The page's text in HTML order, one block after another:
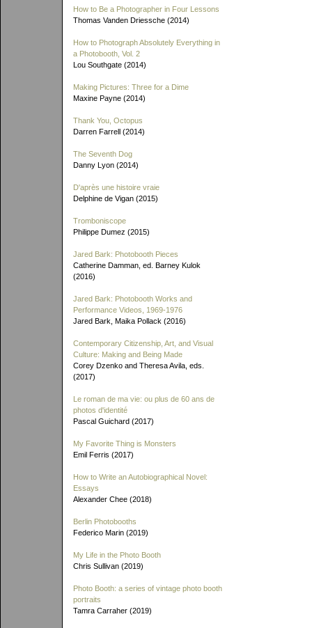
How to Be a Photographer in Four Lessons
Thomas Vanden Driessche (2014)
How to Photograph Absolutely Everything in
a Photobooth, Vol. 2
Lou Southgate (2014)
Making Pictures: Three for a Dime
Maxine Payne (2014)
Thank You, Octopus
Darren Farrell (2014)
The Seventh Dog
Danny Lyon (2014)
D'après une histoire vraie
Delphine de Vigan (2015)
Tromboniscope
Philippe Dumez (2015)
Jared Bark: Photobooth Pieces
Catherine Damman, ed. Barney Kulok
(2016)
Jared Bark: Photobooth Works and
Performance Videos, 1969-1976
Jared Bark, Maika Pollack (2016)
Contemporary Citizenship, Art, and Visual
Culture: Making and Being Made
Corey Dzenko and Theresa Avila, eds.
(2017)
Le roman de ma vie: ou plus de 60 ans de
photos d'identité
Pascal Guichard (2017)
My Favorite Thing is Monsters
Emil Ferris (2017)
How to Write an Autobiographical Novel:
Essays
Alexander Chee (2018)
Berlin Photobooths
Federico Marin (2019)
My Life in the Photo Booth
Chris Sullivan (2019)
Photo Booth: a series of vintage photo booth
portraits
Tamra Carraher (2019)